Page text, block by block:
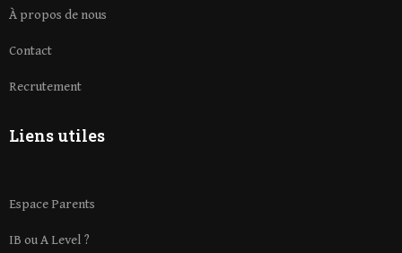
À propos de nous
Contact
Recrutement
Liens utiles
Espace Parents
IB ou A Level ?